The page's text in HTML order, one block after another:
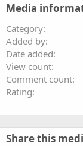
Media
Category
Added by
Date added
View count
Comment count
Rating
Share this